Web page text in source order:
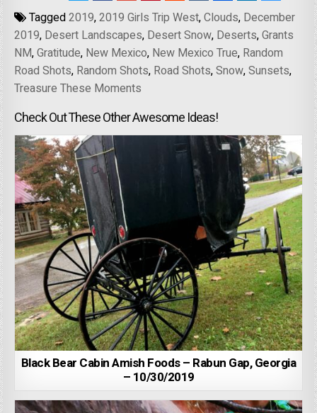
Tagged2019,2019 Girls Trip West,Clouds, December
2019, Desert Landscapes, Desert Snow, Deserts,Grants
NM,Gratitude, New Mexico, New Mexico True, Random
Road Shots, Random Shots, Road Shots,Snow,Sunsets,
Treasure These Moments
Check Out These Other Awesome Ideas!
Black Bear Cabin Amish Foods – Rabun Gap, Georgia
– 10/30/2019